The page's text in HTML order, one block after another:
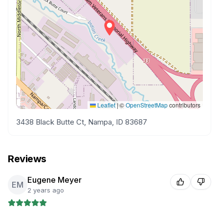
Leaflet |©OpenStreetMapcontributors
3438 Black Butte Ct, Nampa, ID 83687
Reviews
EM Eugene Meyer
2 years ago